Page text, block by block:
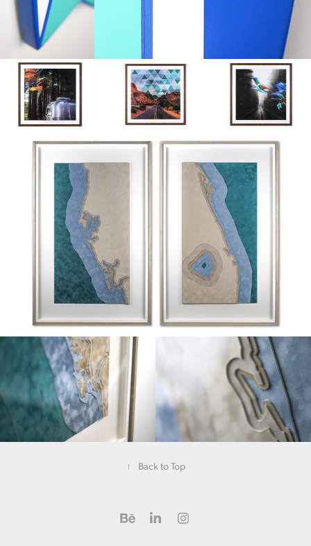
↑ Back to Top